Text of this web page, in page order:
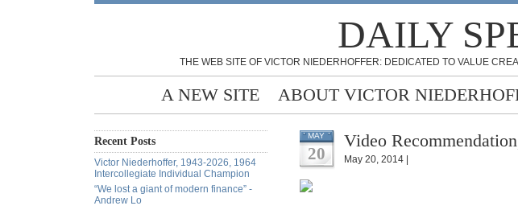
DAILY
THE WEB SITE OF VICTOR NIEDERHOFFER: DEDICATED TO VALUE
A NEW SITE ABOUT VICTOR
Recent Posts
Victor Niederhoffer, 1943-2026, 1964
Intercollegiate Individual Champion
“We lost a giant of modern finance” -
Andrew Lo
MAY
20
Video
May 20, 2014 |